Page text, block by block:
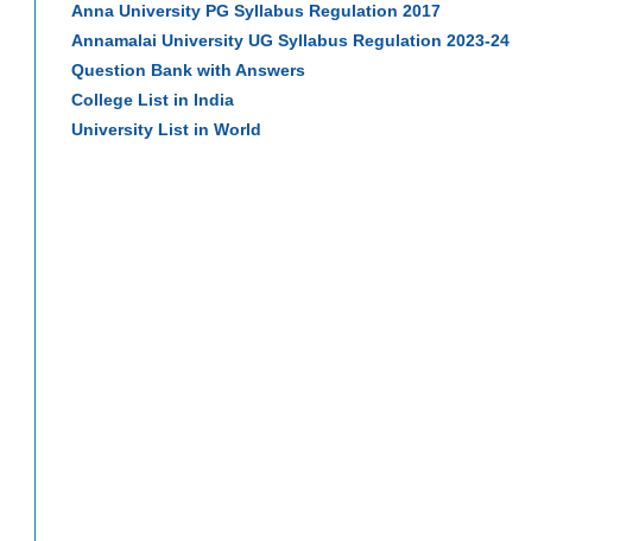
Anna University PG Syllabus Regulation 2017
Annamalai University UG Syllabus Regulation 2023-24
Question Bank with Answers
College List in India
University List in World